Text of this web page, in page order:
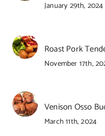
January 29th, 2024
Roast Pork
November 17th,
Venison Osso
March 11th, 2024